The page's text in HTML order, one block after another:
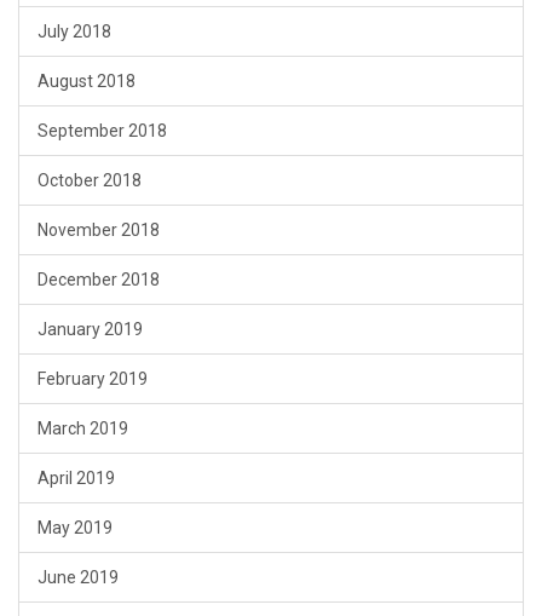
July 2018
August 2018
September 2018
October 2018
November 2018
December 2018
January 2019
February 2019
March 2019
April 2019
May 2019
June 2019